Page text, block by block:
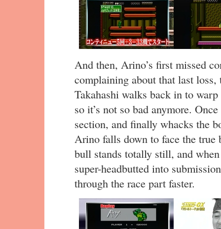
And then, Arino’s first missed
complaining about that last
Takahashi walks back in to
so it’s not so bad anymore.
section, and finally whacks the
Arino falls down to face the true
bull stands totally still, and
super-headbutted into
through the race part faster.